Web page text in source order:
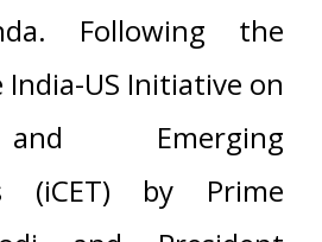
Following the
US Initiative on
Emerging
(iCET) by Prime